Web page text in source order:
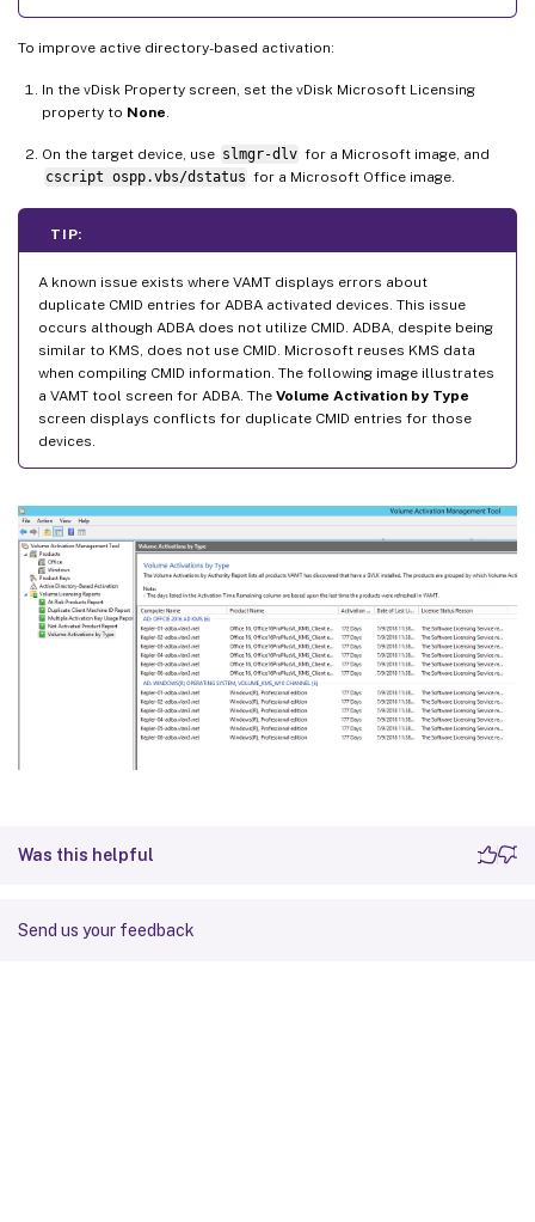
To improve active directory-based activation:
In the vDisk Property screen, set the vDisk Microsoft Licensing
property to None.
On the target device, use slmgr-dlv for a Microsoft image, and
cscript ospp.vbs/dstatus for a Microsoft Office image.
TIP:
A known issue exists where VAMT displays errors about
duplicate CMID entries for ADBA activated devices. This issue
occurs although ADBA does not utilize CMID. ADBA, despite being
similar to KMS, does not use CMID. Microsoft reuses KMS data
when compiling CMID information. The following image illustrates
a VAMT tool screen for ADBA. The Volume Activation by Type
screen displays conflicts for duplicate CMID entries for those
devices.
Was this helpful
Send us your feedback